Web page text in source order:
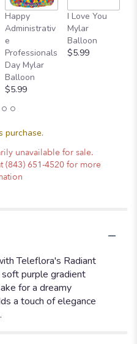
Happy
Administrativ
e
Professionals
Day Mylar
Balloon
$5.99
I Love You
Mylar
Balloon
$5.99
purchase.
unavailable for sale.
(843) 651-4520 for more
Teleflora's Radiant
soft purple gradient
for a dreamy
a touch of elegance